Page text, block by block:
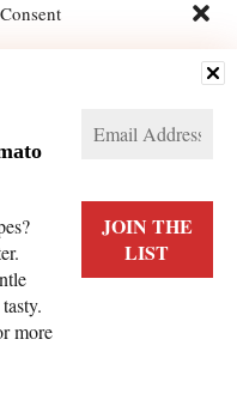
device information. We do this
) personalized ads. Consenting to
may adversely affect certain
more
POLICY (EU)